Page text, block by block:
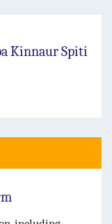
Kinnaur Spiti